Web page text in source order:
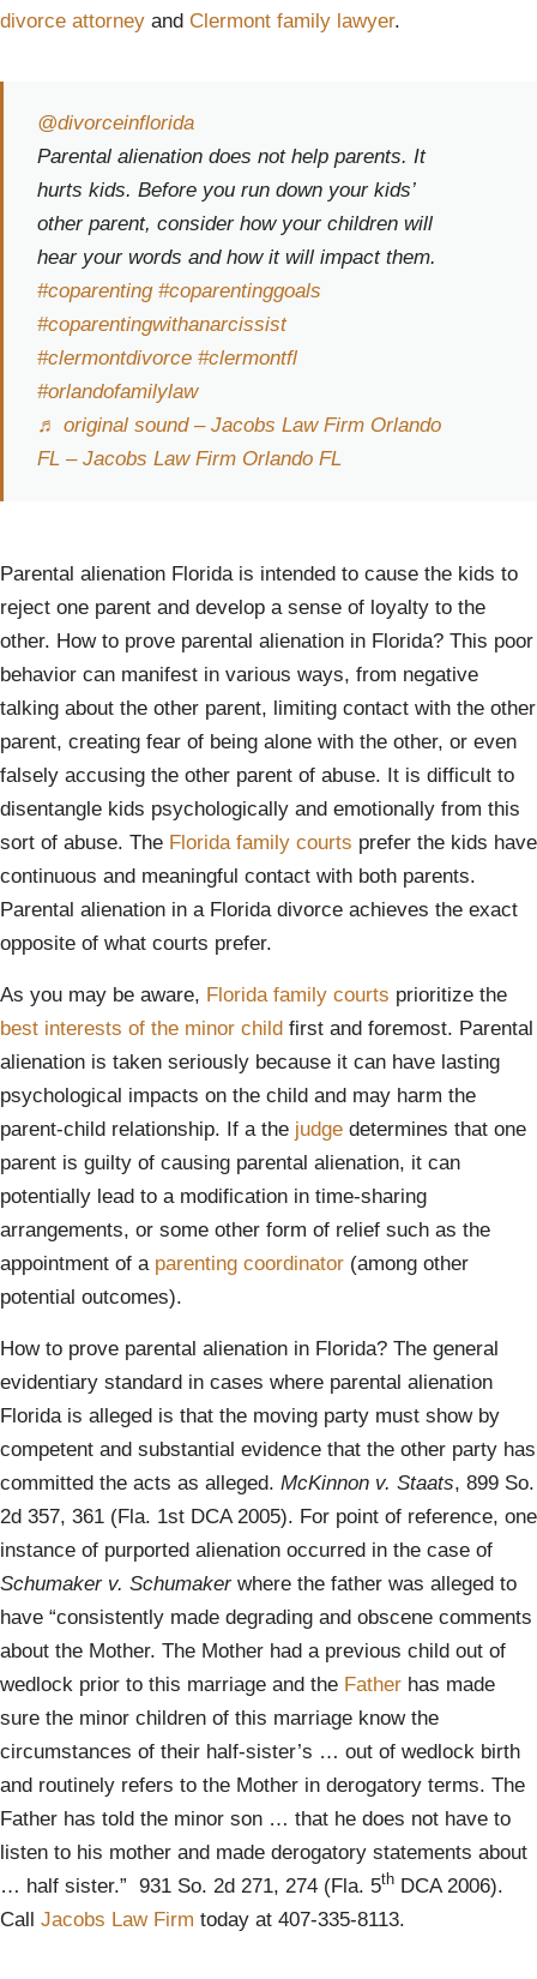
divorce attorney and Clermont family lawyer.
@divorceinflorida
Parental alienation does not help parents. It
hurts kids. Before you run down your kids’
other parent, consider how your children will
hear your words and how it will impact them.
#coparenting #coparentinggoals
#coparentingwithanarcissist
#clermontdivorce #clermontfl
#orlandofamilylaw
♬ original sound – Jacobs Law Firm Orlando
FL – Jacobs Law Firm Orlando FL
Parental alienation Florida is intended to cause the kids to
reject one parent and develop a sense of loyalty to the
other. How to prove parental alienation in Florida? This poor
behavior can manifest in various ways, from negative
talking about the other parent, limiting contact with the other
parent, creating fear of being alone with the other, or even
falsely accusing the other parent of abuse. It is difficult to
disentangle kids psychologically and emotionally from this
sort of abuse. The Florida family courts prefer the kids have
continuous and meaningful contact with both parents.
Parental alienation in a Florida divorce achieves the exact
opposite of what courts prefer.
As you may be aware, Florida family courts prioritize the
best interests of the minor child first and foremost. Parental
alienation is taken seriously because it can have lasting
psychological impacts on the child and may harm the
parent-child relationship. If a the judge determines that one
parent is guilty of causing parental alienation, it can
potentially lead to a modification in time-sharing
arrangements, or some other form of relief such as the
appointment of a parenting coordinator (among other
potential outcomes).
How to prove parental alienation in Florida? The general
evidentiary standard in cases where parental alienation
Florida is alleged is that the moving party must show by
competent and substantial evidence that the other party has
committed the acts as alleged. McKinnon v. Staats, 899 So.
2d 357, 361 (Fla. 1st DCA 2005). For point of reference, one
instance of purported alienation occurred in the case of
Schumaker v. Schumaker where the father was alleged to
have “consistently made degrading and obscene comments
about the Mother. The Mother had a previous child out of
wedlock prior to this marriage and the Father has made
sure the minor children of this marriage know the
circumstances of their half-sister’s … out of wedlock birth
and routinely refers to the Mother in derogatory terms. The
Father has told the minor son … that he does not have to
listen to his mother and made derogatory statements about
… half sister.” 931 So. 2d 271, 274 (Fla. 5th DCA 2006).
Call Jacobs Law Firm today at 407-335-8113.